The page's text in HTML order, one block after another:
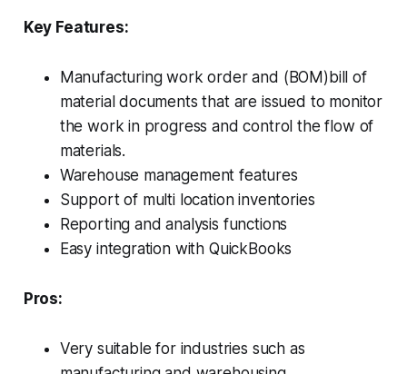
Key Features:
Manufacturing work order and (BOM)bill of
material documents that are issued to monitor
the work in progress and control the flow of
materials.
Warehouse management features
Support of multi location inventories
Reporting and analysis functions
Easy integration with QuickBooks
Pros:
Very suitable for industries such as